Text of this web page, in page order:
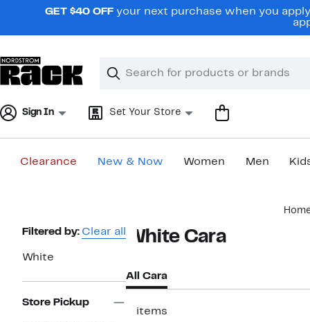
navigationGET $40 OFF your next purchase when you
Search
Clear
Clear
Sign In Set Your Store
Clearance New & Now Women Men
Page
Navigation
Filtered by: Clear all
White
Store Pickup
White Cara
All Cara
3 items